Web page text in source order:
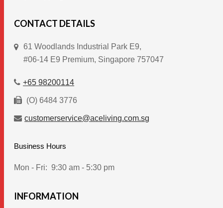
chosen
the
product
CONTACT DETAILS
61 Woodlands Industrial Park E9,
#06-14 E9 Premium, Singapore 757047
+65 98200114
(O) 6484 3776
customerservice@aceliving.com.sg
Business Hours
Mon - Fri: 9:30 am - 5:30 pm
INFORMATION